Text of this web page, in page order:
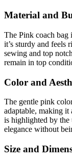
Material and
The Pink coach bag
it’s sturdy and
sewing and top
remain in top
Color and
The gentle pink
adaptable, making it
is highlighted by the
elegance without
Size and